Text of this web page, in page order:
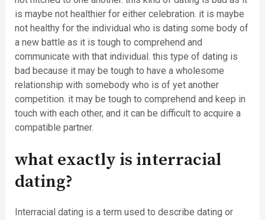
is maybe not healthier for either celebration. it is maybe
not healthy for the individual who is dating some body of
a new battle as it is tough to comprehend and
communicate with that individual. this type of dating is
bad because it may be tough to have a wholesome
relationship with somebody who is of yet another
competition. it may be tough to comprehend and keep in
touch with each other, and it can be difficult to acquire a
compatible partner.
what exactly is interracial
dating?
Interracial dating is a term used to describe dating or